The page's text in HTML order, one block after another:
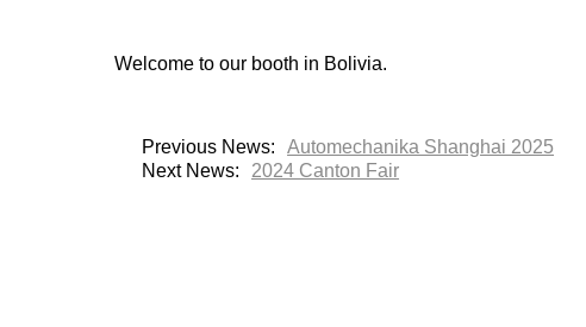
Welcome to our booth in Bolivia.
Previous News:
Automechanika Shanghai 2025
Next News:
2024 Canton Fair